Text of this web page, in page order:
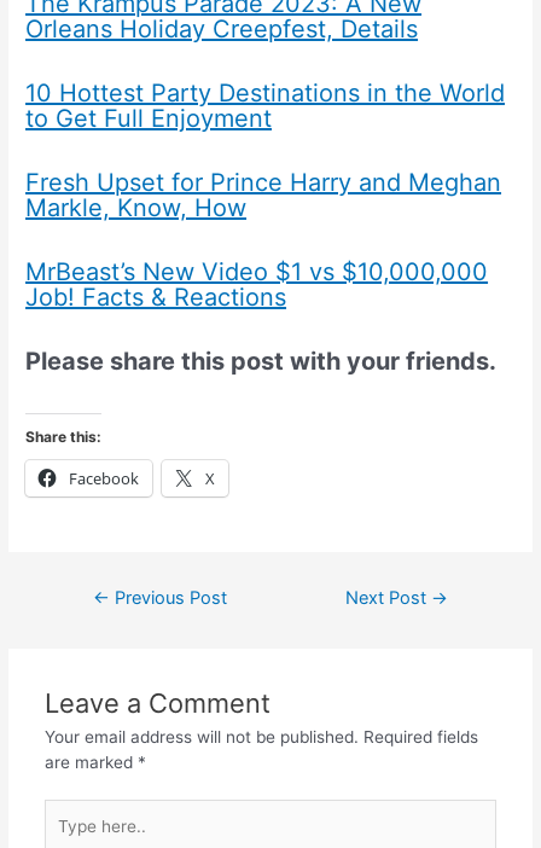
Orleans Holiday Creepfest, Details
10 Hottest Party Destinations in the World
to Get Full Enjoyment
Fresh Upset for Prince Harry and Meghan
Markle, Know, How
MrBeast’s New Video $1 vs $10,000,000
Job! Facts & Reactions
Please share this post with your friends.
Share this:
Facebook X
← Previous Post Next Post →
Leave a Comment
Your email address will not be published. Required fields
are marked *
here..